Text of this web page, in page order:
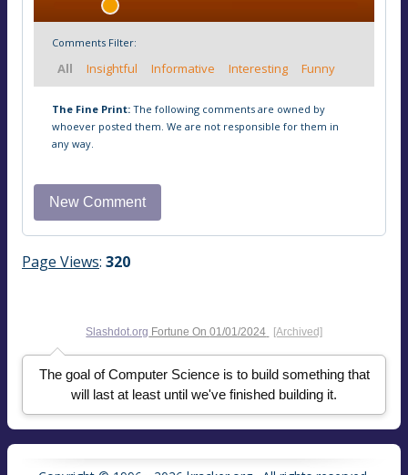
Comments Filter:
All Insightful Informative Interesting Funny
The Fine Print: The following comments are owned by
whoever posted them. We are not responsible for them in
any way.
Page Views: 320
Slashdot.org Fortune On01/01/2024 [Archived]
The goal of Computer Science is to build something that
will last at least until we've finished building it.